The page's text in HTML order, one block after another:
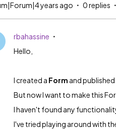
years ago 0 replies
rbahassine
Hello,
I created a Form and published
But now I want to make this
I haven't found any
I've tried playing around with